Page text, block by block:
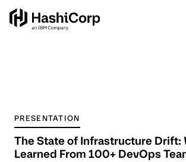
PRESENTATION
The State of Infrastructure Drift:
Learned From 100+ DevOps